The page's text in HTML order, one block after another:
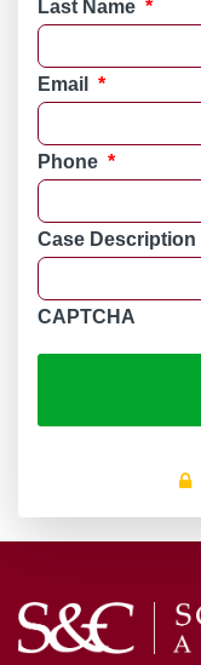
Last Name *
Email *
Phone *
Case Description
CAPTCHA